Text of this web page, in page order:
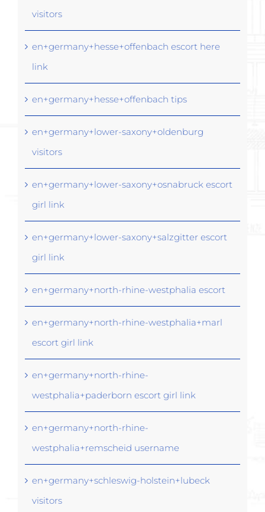
visitors
en+germany+hesse+offenbach escort here
link
en+germany+hesse+offenbach tips
en+germany+lower-saxony+oldenburg
visitors
en+germany+lower-saxony+osnabruck escort
girl link
en+germany+lower-saxony+salzgitter escort
girl link
en+germany+north-rhine-westphalia escort
en+germany+north-rhine-westphalia+marl
escort girl link
en+germany+north-rhine-
westphalia+paderborn escort girl link
en+germany+north-rhine-
westphalia+remscheid username
en+germany+schleswig-holstein+lubeck
visitors